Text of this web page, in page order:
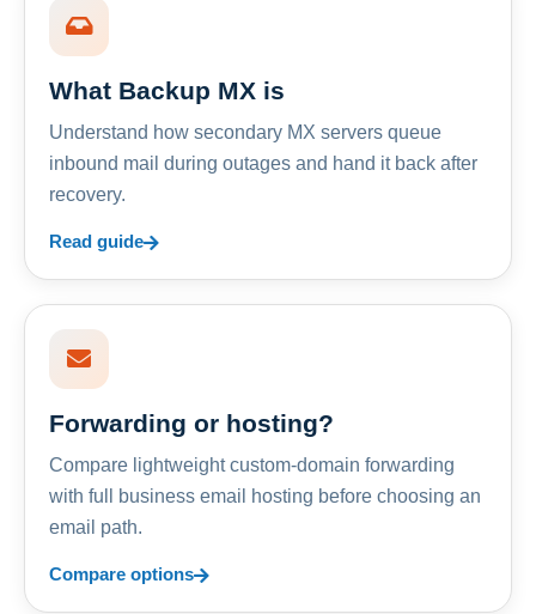
What Backup MX is
Understand how secondary MX servers queue
inbound mail during outages and hand it back after
recovery.
Read guide
Forwarding or hosting?
Compare lightweight custom-domain forwarding
with full business email hosting before choosing an
email path.
Compare options